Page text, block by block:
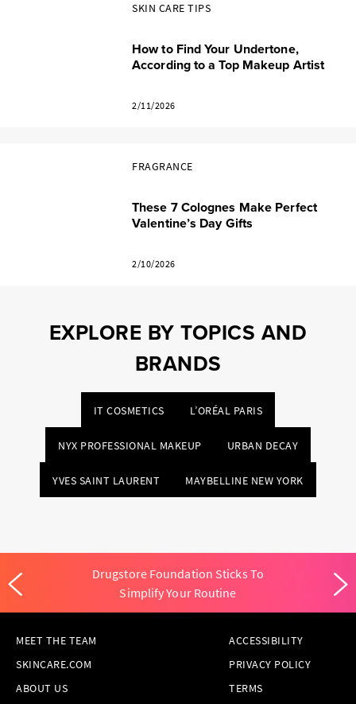
SKIN CARE TIPS
How to Find Your Undertone,
According to a Top Makeup Artist
2/11/2026
FRAGRANCE
These 7 Colognes Make Perfect
Valentine’s Day Gifts
2/10/2026
EXPLORE BY TOPICS AND
BRANDS
IT COSMETICS L’ORÉAL PARIS
NYX PROFESSIONAL MAKEUP URBAN DECAY
YVES SAINT LAURENT MAYBELLINE NEW YORK
Drugstore Foundation Sticks To
Simplify Your Routine
MEET THE TEAM
SKINCARE.COM
ABOUT US
ACCESSIBILITY
PRIVACY POLICY
TERMS